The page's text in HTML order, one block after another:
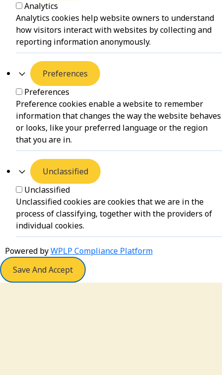
Analytics
Analytics cookies help website owners to understand
how visitors interact with websites by collecting and
reporting information anonymously.
Preferences
Preferences
Preference cookies enable a website to remember
information that changes the way the website behaves
or looks, like your preferred language or the region
that you are in.
Unclassified
Unclassified
Unclassified cookies are cookies that we are in the
process of classifying, together with the providers of
individual cookies.
Powered byWPLP Compliance Platform
Save And Accept